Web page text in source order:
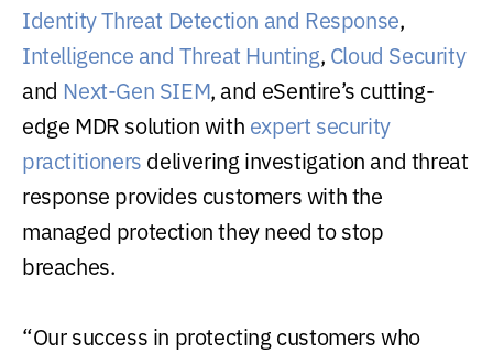
Identity Threat Detection and Response,
Intelligence and Threat Hunting, Cloud Security
and Next-Gen SIEM, and eSentire’s cutting-
edge MDR solution with expert security
practitioners delivering investigation and threat
response provides customers with the
managed protection they need to stop
breaches.
“Our success in protecting customers who